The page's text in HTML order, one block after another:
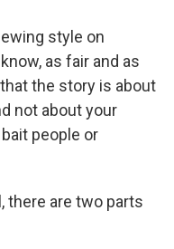
style on
as fair and as
the story is about
not about your
people or
there are two parts